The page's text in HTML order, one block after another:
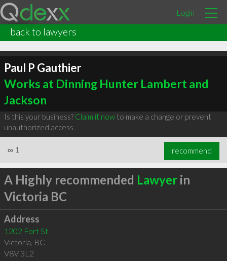
Login
back to lawyers
Paul P Gauthier
Works at Dinning Hunter Lambert and
Jackson
Is this your business? Claim it nowto make a change or prevent
unauthorized access.
∞ 1 recommend
A Highly recommended Lawyerin
Victoria BC
Address
1202 Fort St
Victoria, BC
V8V 3L2